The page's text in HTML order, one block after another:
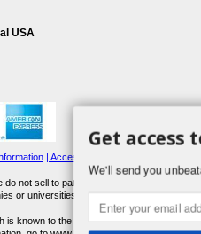
USA
| Accessibility Statement
not sell to patients or the public. Buyers
or universities.
is known to the State of California to cause
Get access
We'll send you